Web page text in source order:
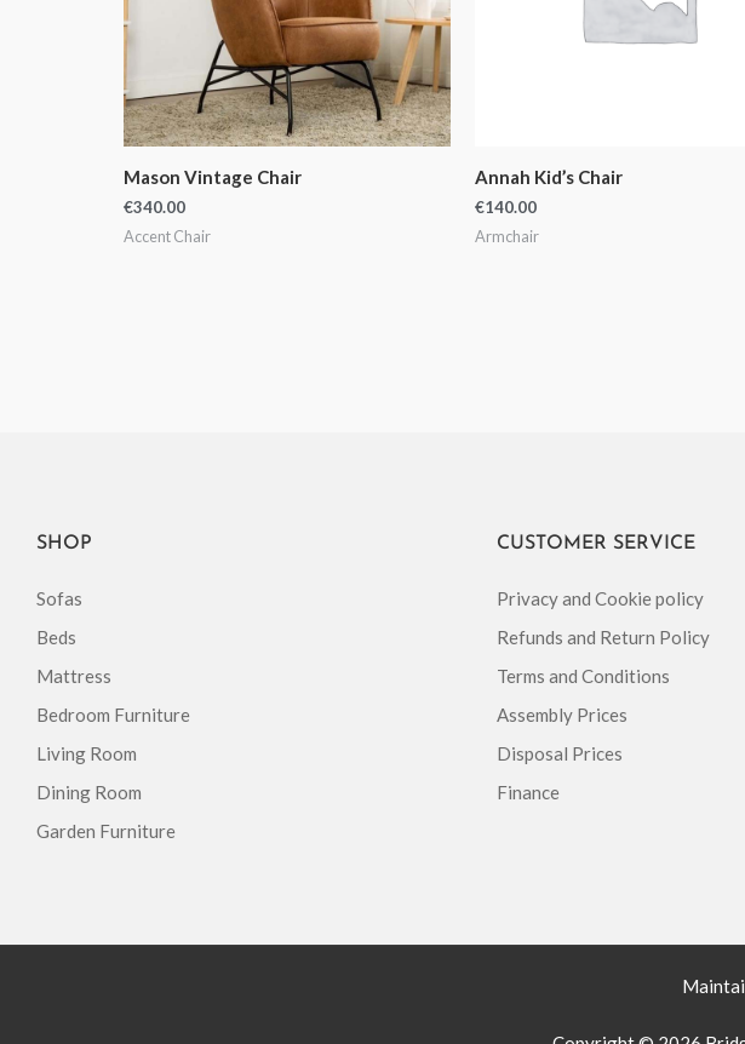
Mason Vintage Chair
€340.00
Accent Chair
Annah Kid’s Chair
€140.00
Armchair
SHOP
Sofas
Beds
Mattress
Bedroom Furniture
Living Room
Dining Room
Garden Furniture
CUSTOMER SERVICE
Privacy and Cookie policy
Refunds and Return Policy
Terms and Conditions
Assembly Prices
Disposal Prices
Finance